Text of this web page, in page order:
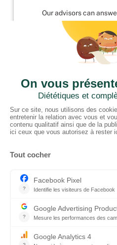
Our advisors can
01952
CTN UK
01952 680 423